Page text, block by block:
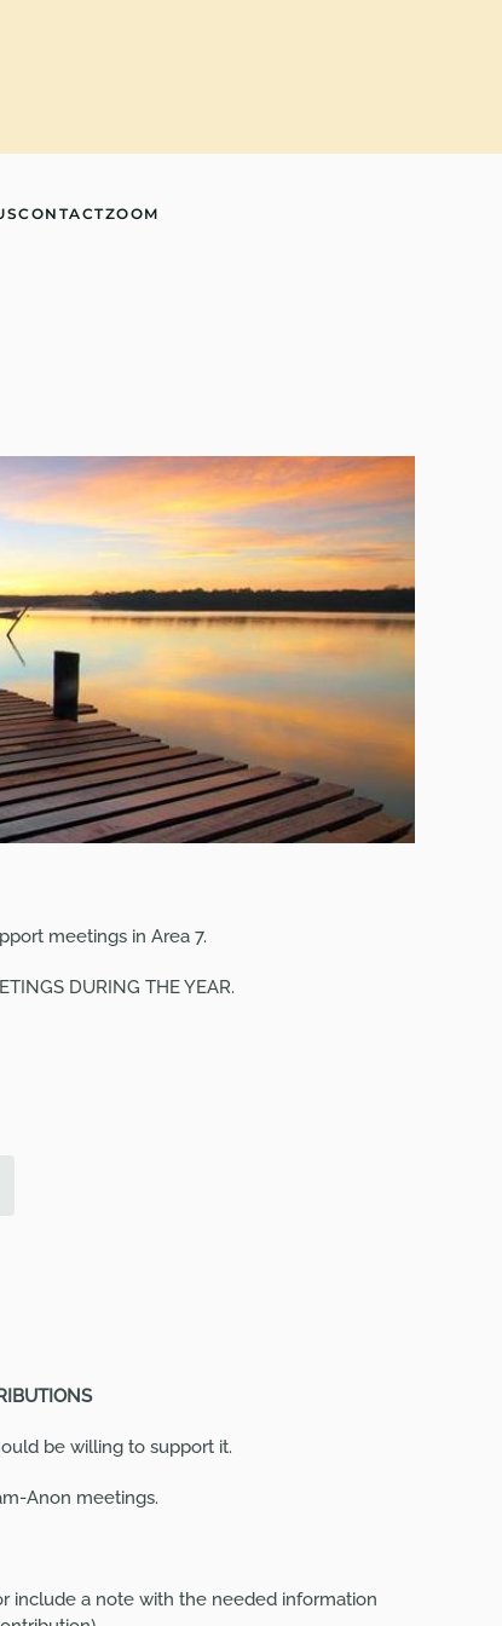
CONTACTZOOM
meetings in Area 7.
DURING THE YEAR.
be willing to support it.
Anon meetings.
include a note with the needed information